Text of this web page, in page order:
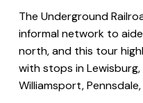
The Underground
informal network to
north, and this tour
with stops in
Williamsport,